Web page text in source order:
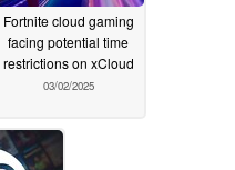
Fortnite cloud gaming
facing potential time
restrictions on xCloud
03/02/2025